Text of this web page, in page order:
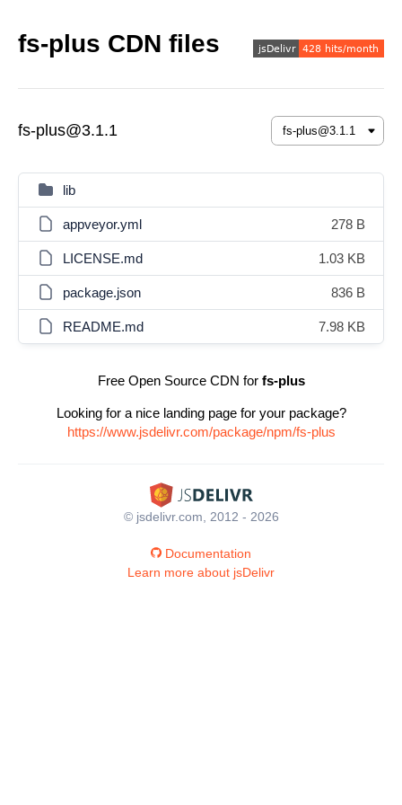
fs-plus CDN files
fs-plus@3.1.1
lib
appveyor.yml 278 B
LICENSE.md 1.03 KB
package.json 836 B
README.md 7.98 KB
Free Open Source CDN for fs-plus
Looking for a nice landing page for your package?
https://www.jsdelivr.com/package/npm/fs-plus
© jsdelivr.com, 2012 - 2026
Documentation
Learn more about jsDelivr